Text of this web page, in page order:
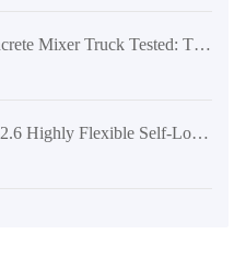
AIMIX AS-4.0 Self-Loading Concrete Mixer Truck Tested: The Key to Agile Operation in Tight Spaces
Product Introduction: AIMIX AS-2.6 Highly Flexible Self-Loading Concrete Mixer Truck Boosts Construction Site Efficiency